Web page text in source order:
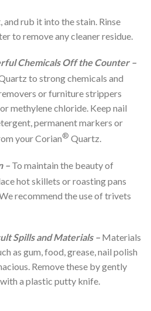
and rub it into the stain. Rinse
to remove any cleaner residue.
Chemicals Off the Counter –
to strong chemicals and
or furniture strippers
methylene chloride. Keep nail
permanent markers or
your Corian® Quartz.
– To maintain the beauty of
hot skillets or roasting pans
recommend the use of trivets
Spills and Materials – Materials
as gum, food, grease, nail polish
Remove these by gently
a plastic putty knife.